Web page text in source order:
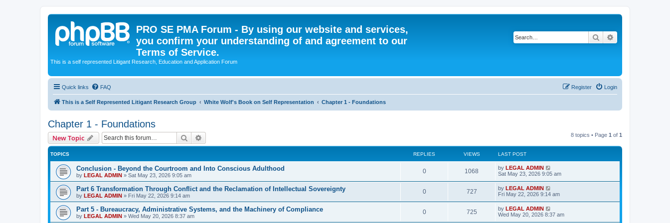
PRO SE PMA Forum - By using our website and services,
you confirm your understanding of and agreement to our
Terms of Service.
This is a self represented Litigant Research, Education and Application Forum
Search
Quick links FAQ Login
Register
This is a Self Represented Litigant Research Group White Wolf's Book on Self Representation Chapter 1 - Foundations
Chapter 1 - Foundations
New Topic Search 8 topics • Page 1 of 1
TOPICS REPLIES VIEWS LAST POST
Conclusion - Beyond the Courtroom and Into Conscious Adulthood
by LEGAL ADMIN » Sat May 23, 2026 9:05 am
0R
e
l
1068
i
L
a
t
p
o
s
t
by LEGAL ADMIN
Sat May 23, 2026 9:05 am
Part 6 Transformation Through Conflict and the Reclamation of Intellectual Sovereignty
by LEGAL ADMIN » Fri May 22, 2026 9:14 am
0R
e
727V
i
L
a
t
p
o
by LEGAL ADMIN
Fri May 22, 2026 9:14 am
Part 5 - Bureaucracy, Administrative Systems, and the Machinery of Compliance
by LEGAL ADMIN » Wed May 20, 2026 8:37 am
0R
725V
L
a
by LEGAL ADMIN
Wed May 20, 2026 8:37 am